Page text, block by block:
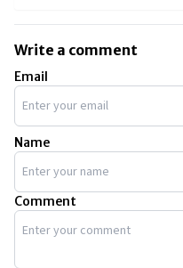
around $130 million as of 2023.
mansion, but what he is more
expensive cars. Let's know more
Davis cars.
Write a comment
Email
Name
Comment